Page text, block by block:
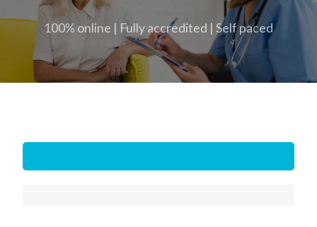
100% online | Fully accredited | Self paced